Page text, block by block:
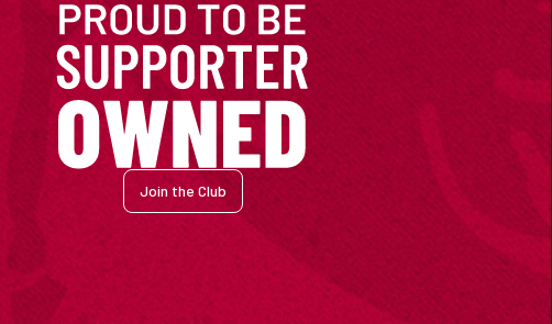
Join the Club